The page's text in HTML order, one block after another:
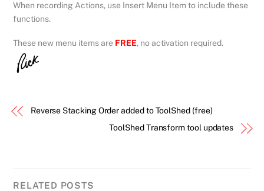
When recording Actions, use Insert Menu Item to include these
functions.
These new menu items are FREE, no activation required.
Reverse Stacking Order added to ToolShed (free)
ToolShed Transform tool updates
RELATED POSTS